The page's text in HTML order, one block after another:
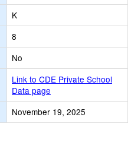
K
8
No
Link to CDE Private School
Data page
November 19, 2025